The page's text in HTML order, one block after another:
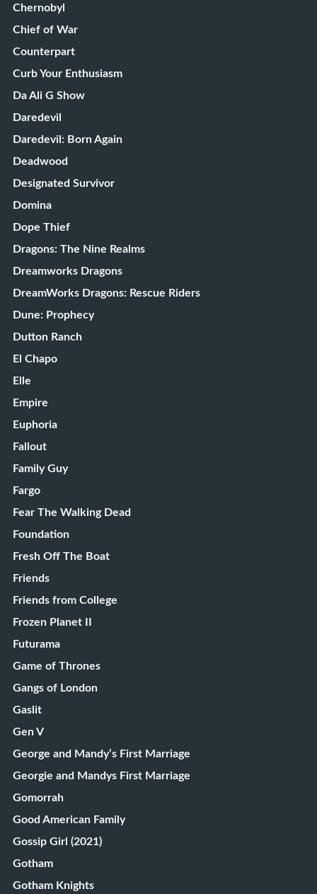
Chernobyl
Chief of War
Counterpart
Curb Your Enthusiasm
Da Ali G Show
Daredevil
Daredevil: Born Again
Deadwood
Designated Survivor
Domina
Dope Thief
Dragons: The Nine Realms
Dreamworks Dragons
DreamWorks Dragons: Rescue Riders
Dune: Prophecy
Dutton Ranch
El Chapo
Elle
Empire
Euphoria
Fallout
Family Guy
Fargo
Fear The Walking Dead
Foundation
Fresh Off The Boat
Friends
Friends from College
Frozen Planet II
Futurama
Game of Thrones
Gangs of London
Gaslit
Gen V
George and Mandy’s First Marriage
Georgie and Mandys First Marriage
Gomorrah
Good American Family
Gossip Girl (2021)
Gotham
Gotham Knights